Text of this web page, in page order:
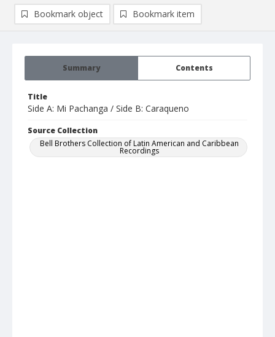
Summary Contents
Title
Side A: Mi Pachanga / Side B: Caraqueno
Source Collection
Bell Brothers Collection of Latin American and Caribbean
Recordings
Bookmark object Bookmark item